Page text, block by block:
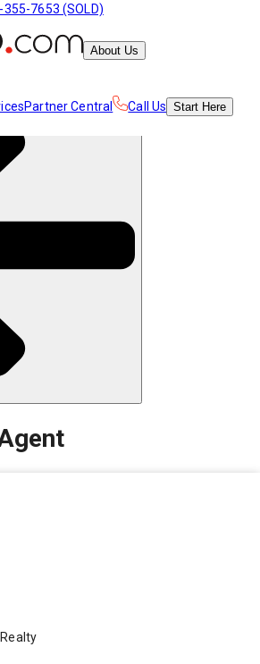
355-7653 (SOLD)
About Us
Partner Central Call Us Start Here